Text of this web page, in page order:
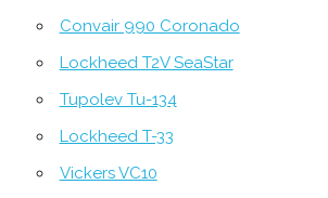
Convair 990 Coronado
Lockheed T2V SeaStar
Tupolev Tu-134
Lockheed T-33
Vickers VC10